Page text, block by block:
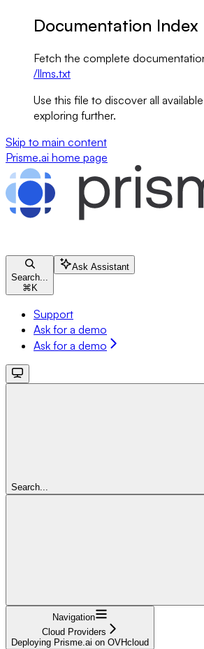
Documentation Index
Fetch the complete
/llms.txt
Use this file to discover all
exploring further.
Skip to main content
Prisme.ai home page
Search...
⌘ K
Ask Assistant
Support
Ask for a demo
Ask for a demo
Search...
Navigation
Cloud Providers
Deploying Prisme.ai on OVHcloud